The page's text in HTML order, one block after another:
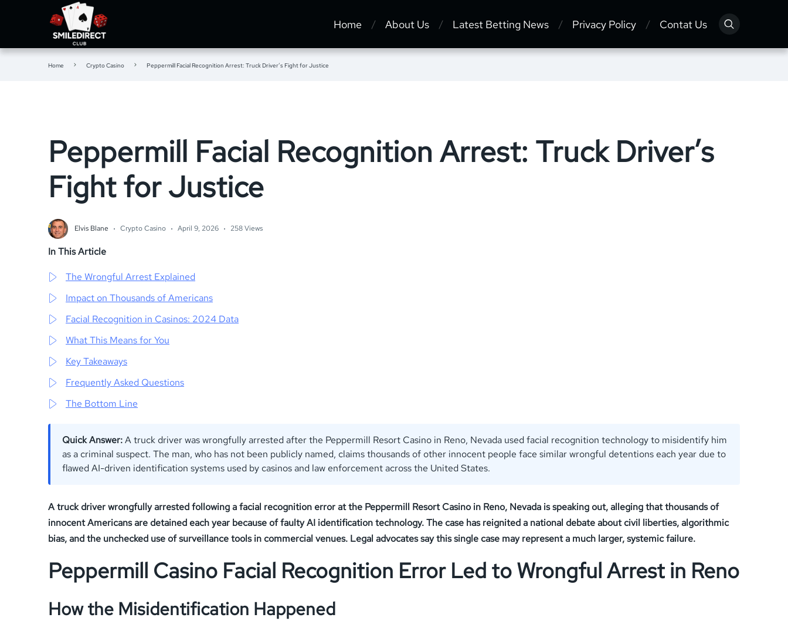
Home About Us Latest Betting News Privacy Policy Contat Us
Home Crypto Casino Peppermill Facial Recognition Arrest: Truck Driver’s Fight for Justice
Peppermill Facial Recognition Arrest: Truck Driver’s
Fight for Justice
Elvis Blane Crypto Casino April 9, 2026 258 Views
In This Article
The Wrongful Arrest Explained
Impact on Thousands of Americans
Facial Recognition in Casinos: 2024 Data
What This Means for You
Key Takeaways
Frequently Asked Questions
The Bottom Line
Quick Answer:A truck driver was wrongfully arrested after the Peppermill Resort Casino in Reno, Nevada used facial recognition technology to misidentify him
as a criminal suspect. The man, who has not been publicly named, claims thousands of other innocent people face similar wrongful detentions each year due to
flawed AI-driven identification systems used by casinos and law enforcement across the United States.
A truck driver wrongfully arrested following a facial recognition error at the Peppermill Resort Casino in Reno, Nevada is speaking out, alleging that thousands of
innocent Americans are detained each year because of faulty AI identification technology. The case has reignited a national debate about civil liberties, algorithmic
bias, and the unchecked use of surveillance tools in commercial venues. Legal advocates say this single case may represent a much larger, systemic failure.
Peppermill Casino Facial Recognition Error Led to Wrongful Arrest in Reno
How the Misidentification Happened